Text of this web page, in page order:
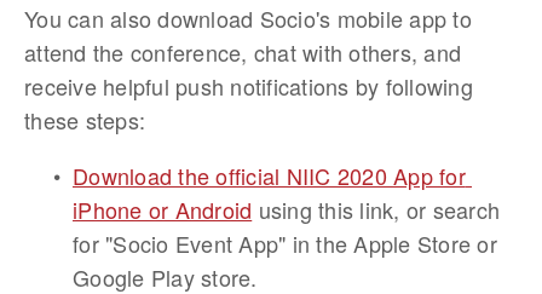
You can also download Socio's mobile app to
attend the conference, chat with others, and
receive helpful push notifications by following
these steps:
Download the official NIIC 2020 App for
iPhone or Android using this link, or search
for "Socio Event App" in the Apple Store or
Google Play store.